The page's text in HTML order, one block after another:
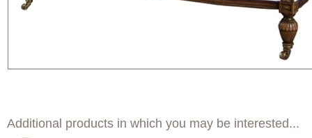
Additional products in which you may be interested...